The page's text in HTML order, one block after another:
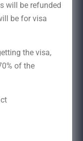
will be refunded
be for visa
the visa,
of the